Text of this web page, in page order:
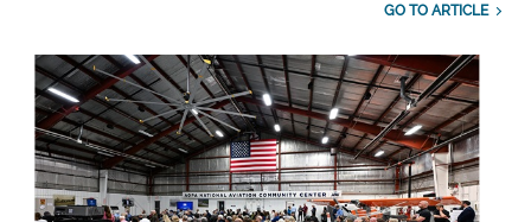
GO TO ARTICLE